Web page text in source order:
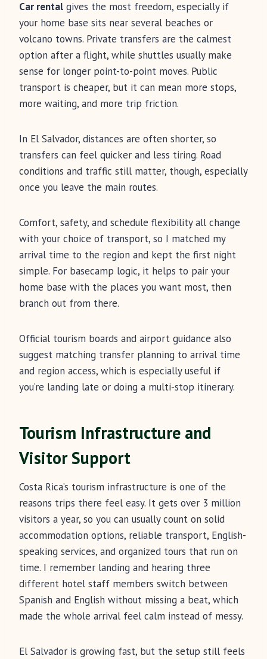
Car rental gives the most freedom, especially if
your home base sits near several beaches or
volcano towns. Private transfers are the calmest
option after a flight, while shuttles usually make
sense for longer point-to-point moves. Public
transport is cheaper, but it can mean more stops,
more waiting, and more trip friction.
In El Salvador, distances are often shorter, so
transfers can feel quicker and less tiring. Road
conditions and traffic still matter, though, especially
once you leave the main routes.
Comfort, safety, and schedule flexibility all change
with your choice of transport, so I matched my
arrival time to the region and kept the first night
simple. For basecamp logic, it helps to pair your
home base with the places you want most, then
branch out from there.
Official tourism boards and airport guidance also
suggest matching transfer planning to arrival time
and region access, which is especially useful if
you’re landing late or doing a multi-stop itinerary.
Tourism Infrastructure and
Visitor Support
Costa Rica’s tourism infrastructure is one of the
reasons trips there feel easy. It gets over 3 million
visitors a year, so you can usually count on solid
accommodation options, reliable transport, English-
speaking services, and organized tours that run on
time. I remember landing and hearing three
different hotel staff members switch between
Spanish and English without missing a beat, which
made the whole arrival feel calm instead of messy.
El Salvador is growing fast, but the setup still feels